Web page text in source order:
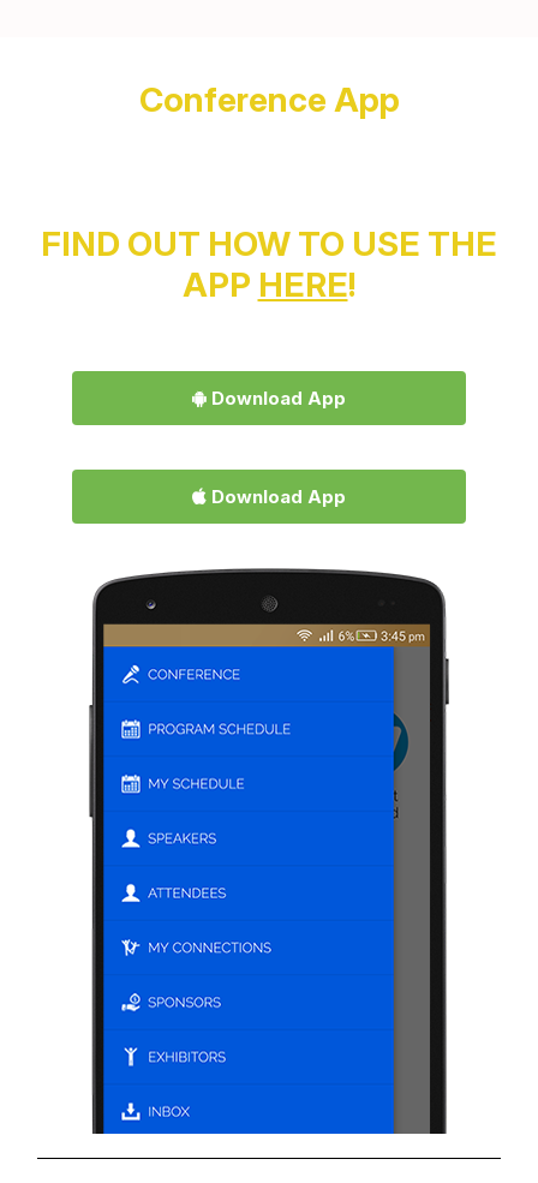
Conference App
FIND OUT HOW TO USE THE
APP HERE!
Download App
Download App